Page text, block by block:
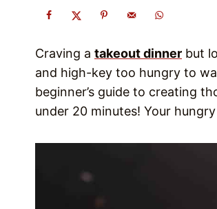
Craving a takeout dinner but
and high-key too hungry to
beginner’s guide to creating
under 20 minutes! Your